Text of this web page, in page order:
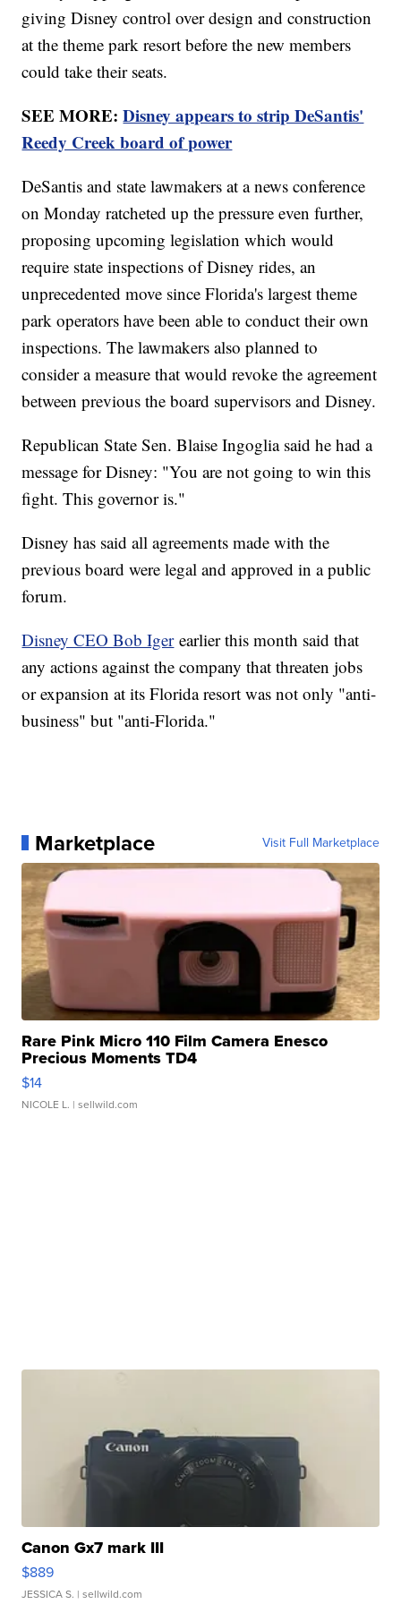
giving Disney control over design and construction
at the theme park resort before the new members
could take their seats.
SEE MORE:Disney appears to strip DeSantis'
Reedy Creek board of power
DeSantis and state lawmakers at a news conference
on Monday ratcheted up the pressure even further,
proposing upcoming legislation which would
require state inspections of Disney rides, an
unprecedented move since Florida's largest theme
park operators have been able to conduct their own
inspections. The lawmakers also planned to
consider a measure that would revoke the agreement
between previous the board supervisors and Disney.
Republican State Sen. Blaise Ingoglia said he had a
message for Disney: "You are not going to win this
fight. This governor is."
Disney has said all agreements made with the
previous board were legal and approved in a public
forum.
Disney CEO Bob Igerearlier this month said that
any actions against the company that threaten jobs
or expansion at its Florida resort was not only "anti-
business" but "anti-Florida."
Marketplace Visit Full Marketplace
Rare Pink Micro 110 Film Camera Enesco
Precious Moments TD4
$14
NICOLE L. | sellwild.com
Canon Gx7 mark III
$889
JESSICA S. | sellwild.com